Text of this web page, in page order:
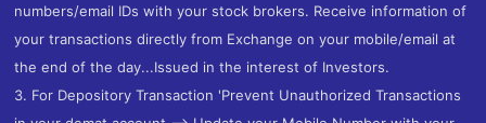
numbers/email IDs with your stock brokers. Receive information of
your transactions directly from Exchange on your mobile/email at
the end of the day...Issued in the interest of Investors.
3. For Depository Transaction 'Prevent Unauthorized Transactions